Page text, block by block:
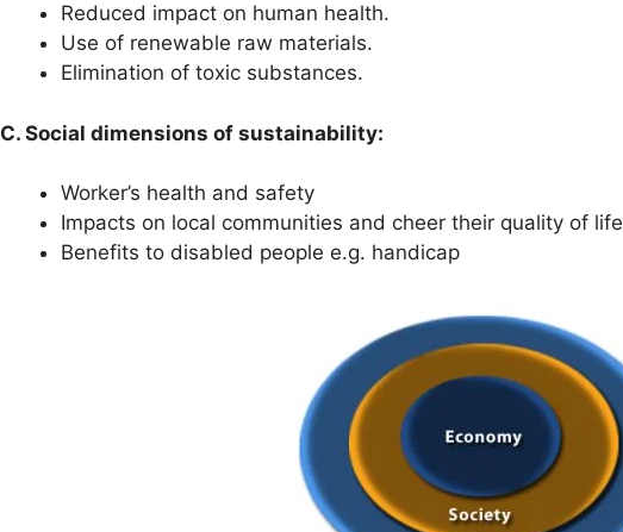
Reduced impact on human health.
Use of renewable raw materials.
Elimination of toxic substances.
C. Social dimensions of sustainability:
Worker’s health and safety
Impacts on local communities and cheer their quality of life
Benefits to disabled people e.g. handicap